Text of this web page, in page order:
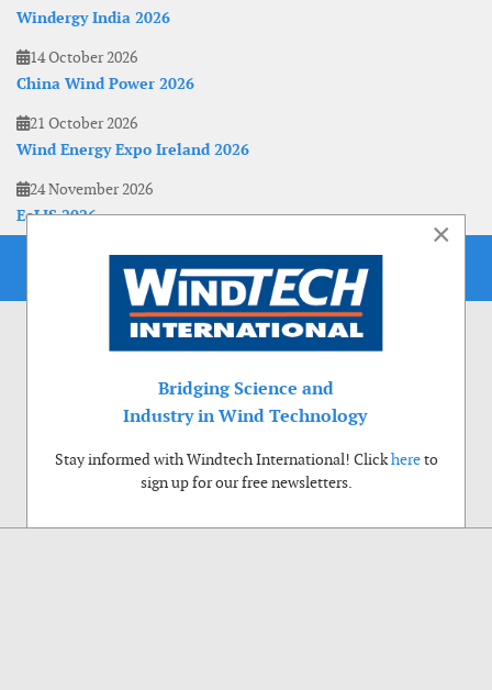
Windergy India 2026
14 October 2026
China Wind Power 2026
21 October 2026
Wind Energy Expo Ireland 2026
24 November 2026
EoLIS 2026
×
Bridging Science and
Industry in Wind Technology
Stay informed with Windtech International! Clickhereto
sign up for our free newsletters.